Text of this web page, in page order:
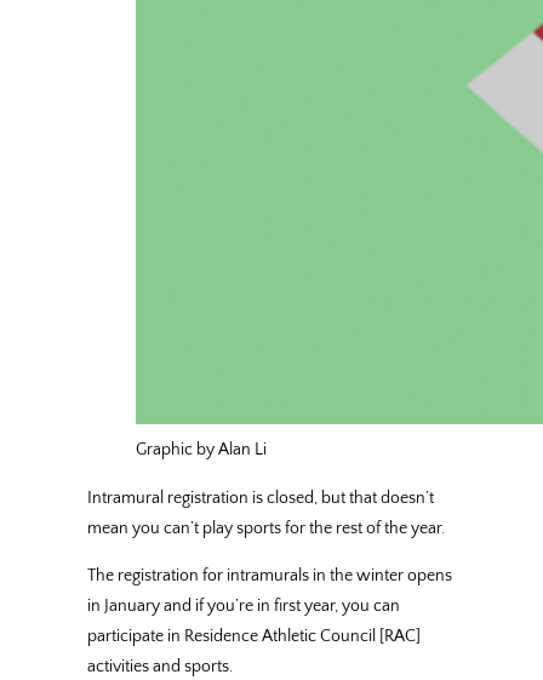
Graphic by Alan Li
Intramural registration is closed, but that doesn’t
mean you can’t play sports for the rest of the year.
The registration for intramurals in the winter opens
in January and if you’re in first year, you can
participate in Residence Athletic Council [RAC]
activities and sports.